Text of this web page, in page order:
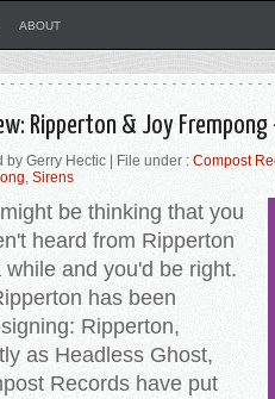
ABOUT
Ripperton & Joy
by Gerry Hectic | File under : Compost
, Sirens
be thinking that you
heard from Ripperton
while and you'd be right.
has been
Ripperton,
as Headless Ghost,
Records have put